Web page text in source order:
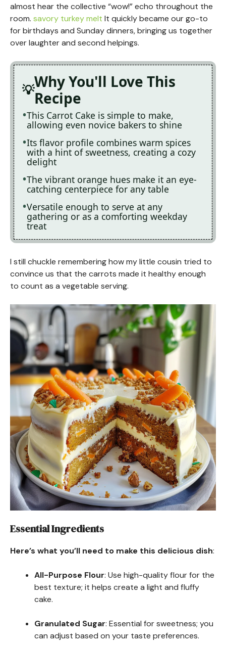
almost hear the collective “wow!” echo throughout the
room. savory turkey melt It quickly became our go-to
for birthdays and Sunday dinners, bringing us together
over laughter and second helpings.
Why You'll Love This
Recipe
This Carrot Cake is simple to make,
allowing even novice bakers to shine
Its flavor profile combines warm spices
with a hint of sweetness, creating a cozy
delight
The vibrant orange hues make it an eye-
catching centerpiece for any table
Versatile enough to serve at any
gathering or as a comforting weekday
treat
I still chuckle remembering how my little cousin tried to
convince us that the carrots made it healthy enough
to count as a vegetable serving.
Essential Ingredients
Here’s what you’ll need to make this delicious dish:
All-Purpose Flour: Use high-quality flour for the
best texture; it helps create a light and fluffy
cake.
Granulated Sugar: Essential for sweetness; you
can adjust based on your taste preferences.